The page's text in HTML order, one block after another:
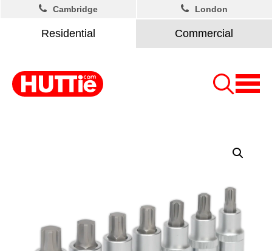
Residential Commercial
Cambridge London